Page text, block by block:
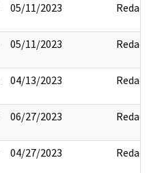
05/11/2023 Redact
05/11/2023 Redact
04/13/2023 Redact
06/27/2023 Redact
04/27/2023 Redact